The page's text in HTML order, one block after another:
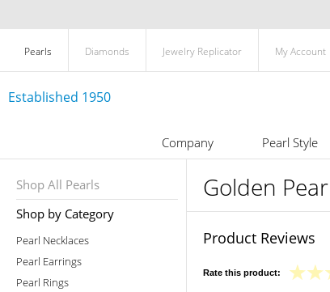
Pearls Diamonds Jewelry Replicator My Account
Established 1950
Company Pearl Style
Shop All Pearls
Shop by Category
Pearl Necklaces
Pearl Earrings
Pearl Rings
Golden
Product Reviews
Rate this product: